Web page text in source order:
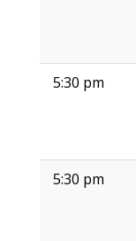
5:30 pm
5:30 pm